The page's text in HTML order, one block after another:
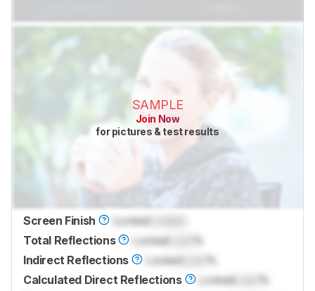
SAMPLE
Join Now
for pictures & test results
Screen Finish LockedLocked
Total Reflections
LockedLock
%
Indirect Reflections
LockedLock
%
Calculated Direct Reflections
Locked
%